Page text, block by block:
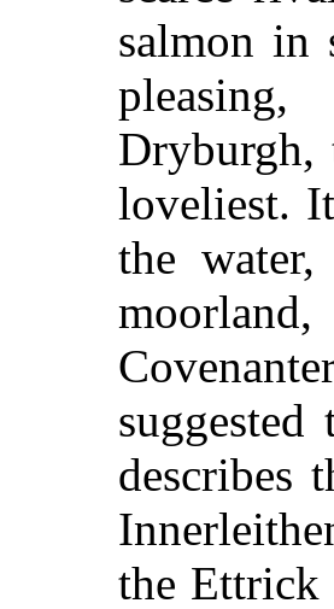
salmon in
loveliest.
the
describes
the Ettrick